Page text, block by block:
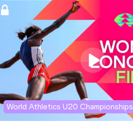
World Athletics U20 Championships